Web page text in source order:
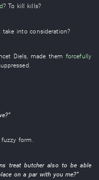
? To kill kills?
take into consideration?
Diels made them forcefully
?”
fuzzy form .
treat butcher also to be able
on a par with you me?”